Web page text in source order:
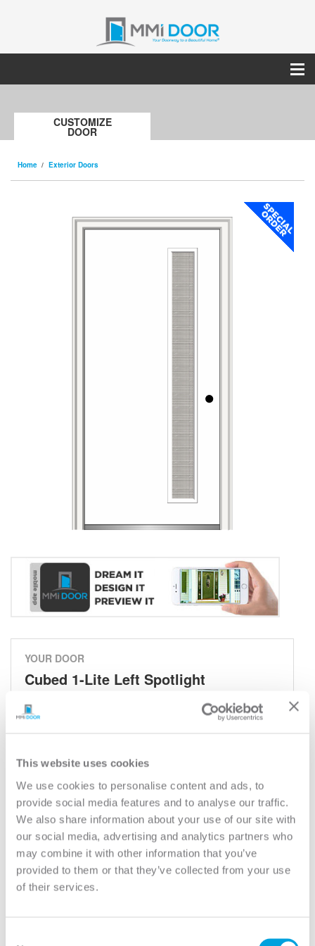
This website uses cookies
We use cookies to personalise content and ads, to
provide social media features and to analyse our traffic.
We also share information about your use of our site with
our social media, advertising and analytics partners who
may combine it with other information that you’ve
provided to them or that they’ve collected from your use
of their services.
CUSTOMIZE
DOOR
Home Exterior Doors
YOUR DOOR
Cubed 1-Lite Left Spotlight
Cubed - Spotlights
Model:
Need help measuring your door?
CUSTOMIZE YOUR DOOR
Door Configuration:*
Help
Door Material:*